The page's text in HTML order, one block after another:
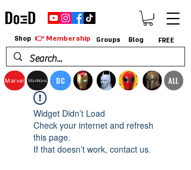
Marvel StarWars DC ALL
Shop 👉 Membership Groups Blog FREE
Widget Didn’t Load
Check your internet and refresh
this page.
If that doesn’t work, contact us.